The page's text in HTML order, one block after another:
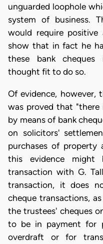
unguarded loophole
system of business.
would require positive
show that in fact he
these bank cheques
thought fit to do so.
Of evidence, however,
was proved that "there
by means of bank
on solicitors'
purchases of property
this evidence
transaction with G.
transaction, it does
cheque transactions,
the trustees' cheques
to be in payment for
overdraft or for